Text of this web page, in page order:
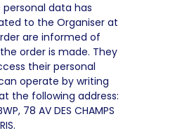
data has
to the Organiser at
are informed of
order is made. They
their personal
operate by writing
the following address:
78 AV DES CHAMPS